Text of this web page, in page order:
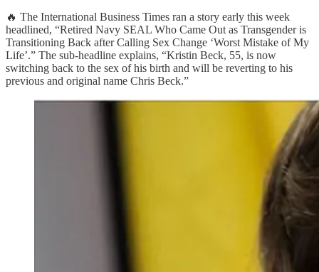
🔥 The International Business Times ran a story early this week
headlined, “Retired Navy SEAL Who Came Out as Transgender is
Transitioning Back after Calling Sex Change ‘Worst Mistake of My
Life’.” The sub-headline explains, “Kristin Beck, 55, is now
switching back to the sex of his birth and will be reverting to his
previous and original name Chris Beck.”